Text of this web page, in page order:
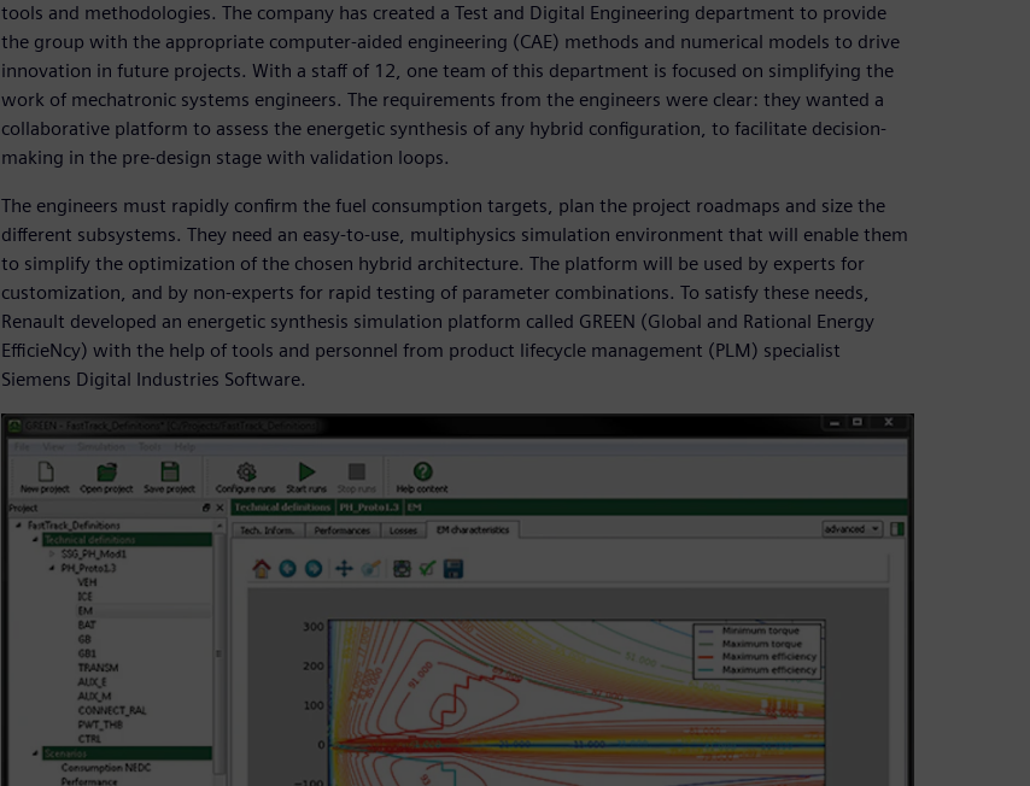
tools and methodologies. The company has created a Test and Digital Engineering department to provide
the group with the appropriate computer-aided engineering (CAE) methods and numerical models to drive
innovation in future projects. With a staff of 12, one team of this department is focused on simplifying the
work of mechatronic systems engineers. The requirements from the engineers were clear: they wanted a
collaborative platform to assess the energetic synthesis of any hybrid configuration, to facilitate decision-
making in the pre-design stage with validation loops.
The engineers must rapidly confirm the fuel consumption targets, plan the project roadmaps and size the
different subsystems. They need an easy-to-use, multiphysics simulation environment that will enable them
to simplify the optimization of the chosen hybrid architecture. The platform will be used by experts for
customization, and by non-experts for rapid testing of parameter combinations. To satisfy these needs,
Renault developed an energetic synthesis simulation platform called GREEN (Global and Rational Energy
EfficieNcy) with the help of tools and personnel from product lifecycle management (PLM) specialist
Siemens Digital Industries Software.